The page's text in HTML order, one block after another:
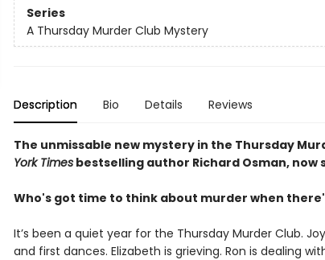
Series
A Thursday Murder Club Mystery
Description Bio Details Reviews
The unmissable new mystery in the Thursday
York Timesbestselling author Richard Osman, now
Who's got time to think about murder when
It’s been a quiet year for the Thursday Murder Club.
and first dances. Elizabeth is grieving. Ron is dealing